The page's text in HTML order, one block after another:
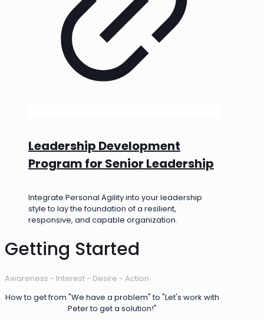
Leadership Development
Program for Senior Leadership
Integrate Personal Agility into your leadership
style to lay the foundation of a resilient,
responsive, and capable organization.
Getting Started
Awareness - Interest - Desire - Action
How to get from "We have a problem" to "Let's work with
Peter to get a solution!"